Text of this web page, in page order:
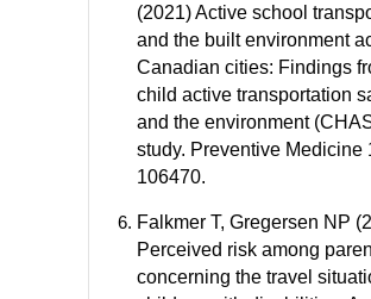
(2021) Active school
and the built environment
Canadian cities: Findings
child active transportation
and the environment
study. Preventive Medicine
106470.
Falkmer T, Gregersen NP
Perceived risk among
concerning the travel